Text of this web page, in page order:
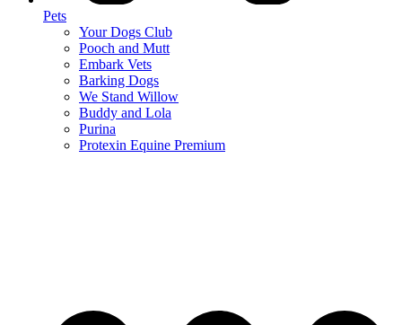
Pets
Your Dogs Club
Pooch and Mutt
Embark Vets
Barking Dogs
We Stand Willow
Buddy and Lola
Purina
Protexin Equine Premium